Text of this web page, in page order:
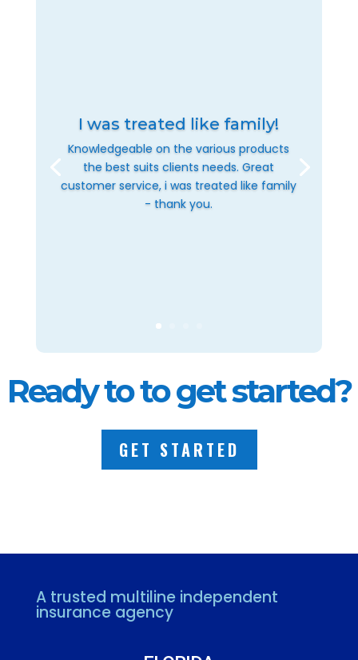
I was treated like family!
Knowledgeable on the various products
the best suits clients needs. Great
customer service, i was treated like family
- thank you.
Ready to to get started?
GET STARTED
A trusted multiline independent
insurance agency